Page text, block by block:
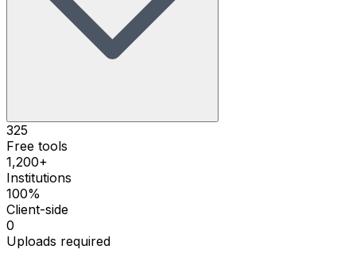
325
Free tools
1,200+
Institutions
100%
Client-side
0
Uploads required